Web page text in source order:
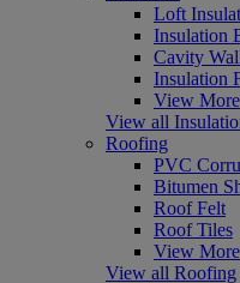
Loft
Insulation
Cavity
Insulation
View More
View all
Roofing
PVC
Bitumen
Roof Felt
Roof Tiles
View More
View all Roofing